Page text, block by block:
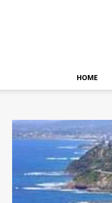
HOME